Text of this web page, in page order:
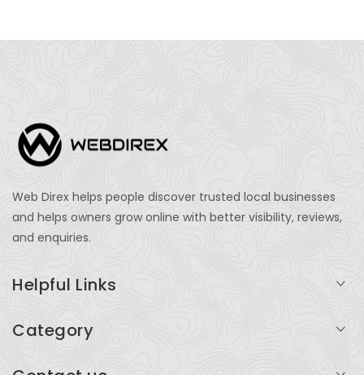
Web Direx helps people discover trusted local businesses
and helps owners grow online with better visibility, reviews,
and enquiries.
Helpful Links
Category